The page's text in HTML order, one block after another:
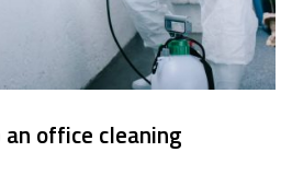
office cleaning